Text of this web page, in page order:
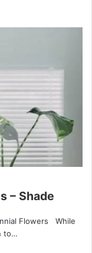
– Shade
Flowers While
to…